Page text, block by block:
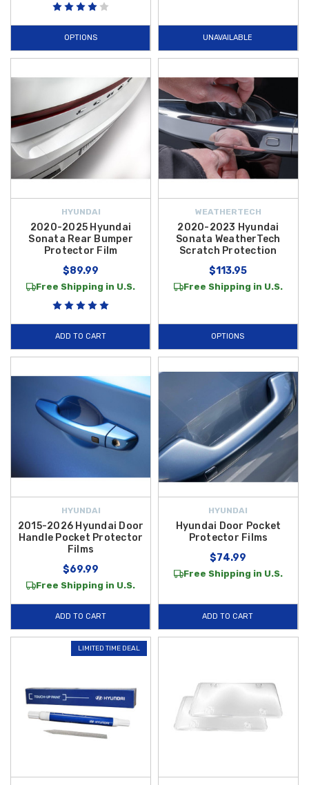
top condition. For added protection while loading and unloading, the
2020-2025 Hyundai Sonata Rear Bumper Protector Filmprovides a
clear, durable barrier that prevents unsightly scuffs and scratches on
your bumper's top surface. TheseHyundai Sonata Hybrid Exterior
Upgradesare designed to preserve your car's showroom appearance
and long-term resale value.
Enhance the utility and convenience of your hybrid with specialized gear
built for longevity. The2020-2025 Hyundai Sonata Rain Guardsallow
you to enjoy fresh air circulation even during inclement weather by
keeping raindrops out and reducing wind noise. For those minor
scratches instantly. Explore our full catalog of2023 Hyundai Sonata
Hybrid Accessories today to find the perfect exterior solutions to
customize and safeguard your investment.
OPTIONS UNAVAILABLE
HYUNDAI
2020-2025 Hyundai
Sonata Rear Bumper
Protector Film
$89.99
Free Shipping in U.S.
ADD TO CART
WEATHERTECH
2020-2023 Hyundai
Sonata WeatherTech
Scratch Protection
$113.95
Free Shipping in U.S.
OPTIONS
HYUNDAI
2015-2026 Hyundai Door
Handle Pocket Protector
Films
$69.99
Free Shipping in U.S.
ADD TO CART
HYUNDAI
Hyundai Door Pocket
Protector Films
$74.99
Free Shipping in U.S.
ADD TO CART
LIMITED TIME DEAL